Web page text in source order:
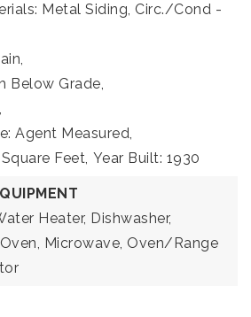
Metal Siding, Circ./Cond -
Below Grade,
Agent Measured,
Feet, Year Built: 1930
Heater, Dishwasher,
Microwave, Oven/Range